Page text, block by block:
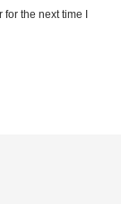
the next time I